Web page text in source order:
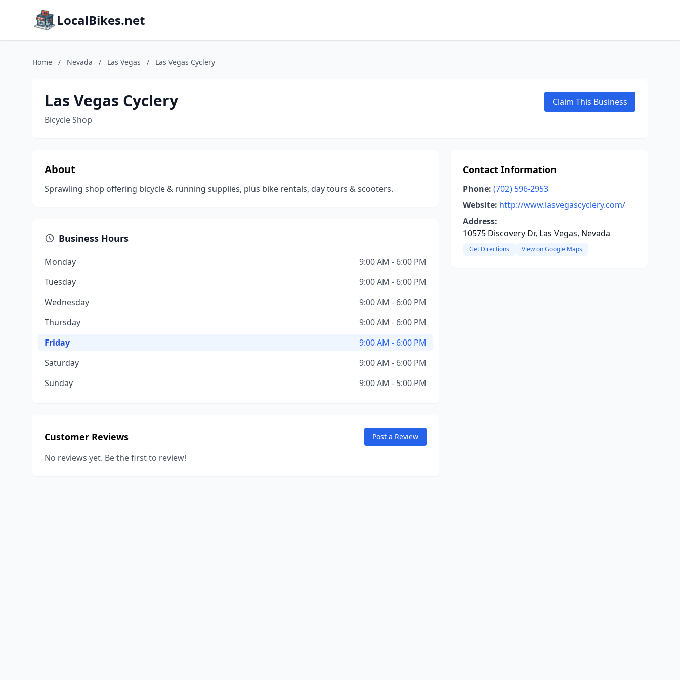
LocalBikes.net
Home / Nevada / Las Vegas / Las Vegas Cyclery
Las Vegas Cyclery
Bicycle Shop
Claim This Business
About
Sprawling shop offering bicycle & running supplies, plus bike rentals, day tours & scooters.
Business Hours
Monday
9:00 AM - 6:00 PM
Tuesday
9:00 AM - 6:00 PM
Wednesday
9:00 AM - 6:00 PM
Thursday
9:00 AM - 6:00 PM
Friday
9:00 AM - 6:00 PM
Saturday
9:00 AM - 6:00 PM
Sunday
9:00 AM - 5:00 PM
Customer Reviews Post a Review
No reviews yet. Be the first to review!
Contact Information
Phone: (702) 596-2953
Website: http://www.lasvegascyclery.com/
Address:
10575 Discovery Dr, Las Vegas, Nevada
Get Directions View on Google Maps